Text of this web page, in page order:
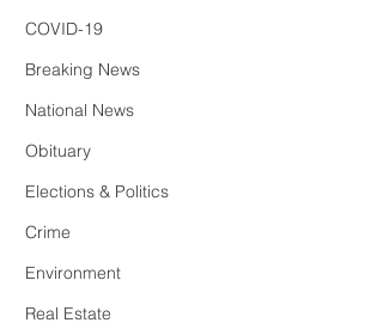
COVID-19
Breaking News
National News
Obituary
Elections & Politics
Crime
Environment
Real Estate